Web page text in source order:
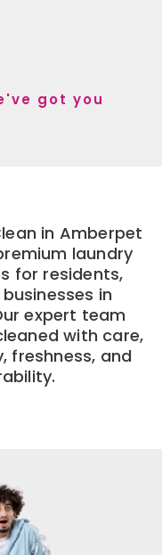
got you
in Amberpet
laundry
for residents,
in
expert team
with care,
freshness, and